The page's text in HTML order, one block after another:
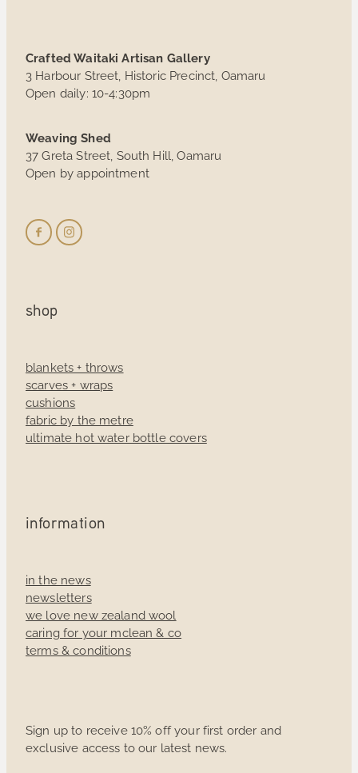
Crafted Waitaki Artisan Gallery
3 Harbour Street, Historic Precinct, Oamaru
Open daily: 10-4:30pm
Weaving Shed
37 Greta Street, South Hill, Oamaru
Open by appointment
shop
blankets + throws
scarves + wraps
cushions
fabric by the metre
ultimate hot water bottle covers
information
in the news
newsletters
we love new zealand wool
caring for your mclean & co
terms & conditions
Sign up to receive 10% off your first order and
exclusive access to our latest news.